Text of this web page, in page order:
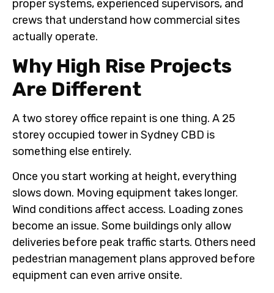
proper systems, experienced supervisors, and
crews that understand how commercial sites
actually operate.
Why High Rise Projects
Are Different
A two storey office repaint is one thing. A 25
storey occupied tower in Sydney CBD is
something else entirely.
Once you start working at height, everything
slows down. Moving equipment takes longer.
Wind conditions affect access. Loading zones
become an issue. Some buildings only allow
deliveries before peak traffic starts. Others need
pedestrian management plans approved before
equipment can even arrive onsite.